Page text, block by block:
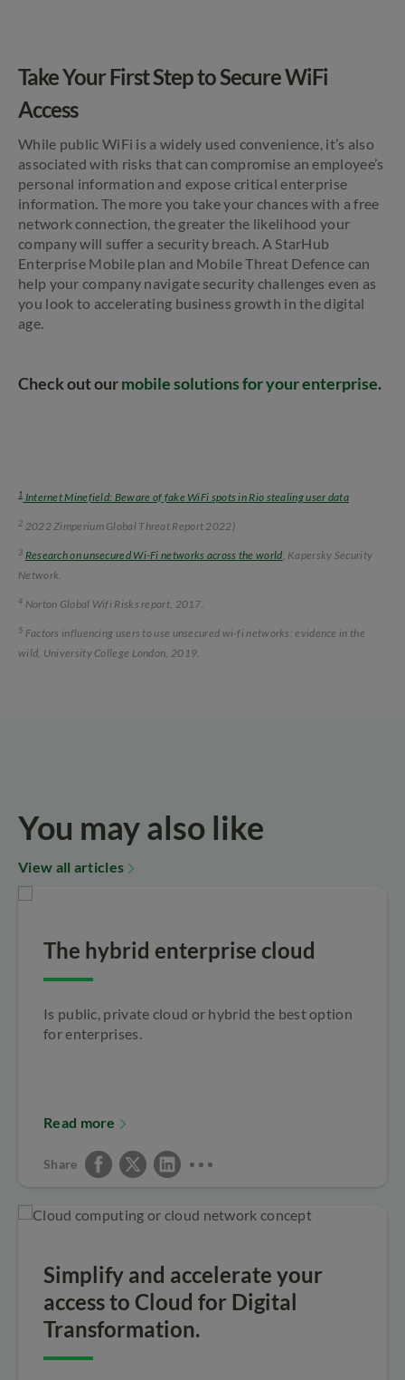
Take Your First Step to Secure WiFi
Access
While public WiFi is a widely used convenience, it’s also
associated with risks that can compromise an employee’s
personal information and expose critical enterprise
information. The more you take your chances with a free
network connection, the greater the likelihood your
company will suffer a security breach. A StarHub
Enterprise Mobile plan and Mobile Threat Defence can
help your company navigate security challenges even as
you look to accelerating business growth in the digital
age.
Check out ourmobile solutions for your enterprise.
1Internet Minefield: Beware of fake WiFi spots in Rio stealing user data
2 2022 Zimperium Global Threat Report 2022)
3 Research on unsecured Wi-Fi networks across the world, Kapersky Security
Network.
4 Norton Global Wifi Risks report, 2017.
5 Factors influencing users to use unsecured wi-fi networks: evidence in the
wild, University College London, 2019.
You may also like
View all articles
The hybrid enterprise cloud
Is public, private cloud or hybrid the best option
for enterprises.
Read more
Share
Simplify and accelerate your
access to Cloud for Digital
Transformation.